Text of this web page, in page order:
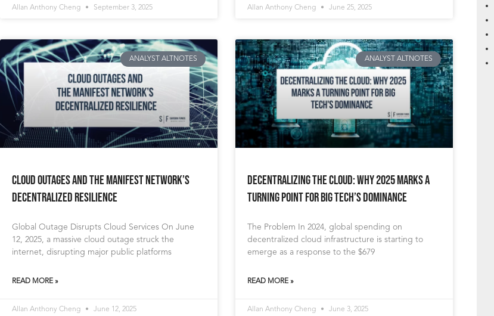
Allan Anthony Cheng September 3, 2025 Allan Anthony Cheng June 25, 2025
ANALYST ALTNOTES
Cloud Outages and The Manifest Network’s
Decentralized Resilience
Global Outage Disrupts Cloud Services On June
12, 2025, a massive cloud outage struck the
internet, disrupting major public platforms
READ MORE »
Allan Anthony Cheng June 12, 2025
ANALYST ALTNOTES
Decentralizing the Cloud: Why 2025 Marks a
Turning Point for Big Tech’s Dominance
The Problem In 2024, global spending on
decentralized cloud infrastructure is starting to
emerge as a response to the $679
READ MORE »
Allan Anthony Cheng June 3, 2025